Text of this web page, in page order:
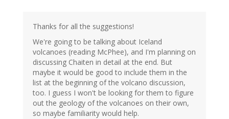
Thanks for all the suggestions!
We're going to be talking about Iceland
volcanoes (reading McPhee), and I'm planning on
discussing Chaiten in detail at the end. But
maybe it would be good to include them in the
list at the beginning of the volcano discussion,
too. I guess I won't be looking for them to figure
out the geology of the volcanoes on their own,
so maybe familiarity would help.